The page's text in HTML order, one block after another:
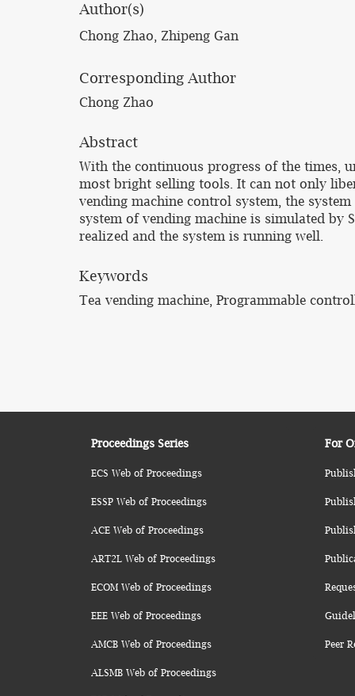
Author(s)
Chong Zhao, Zhipeng Gan
Corresponding Author
Chong Zhao
Abstract
With the continuous progress of the times,
most bright selling tools. It can not only
vending machine control system, the
system of vending machine is simulated by
realized and the system is running well.
Keywords
Tea vending machine, Programmable
Proceedings Series
ECS Web of Proceedings
ESSP Web of Proceedings
ACE Web of Proceedings
ART2L Web of Proceedings
ECOM Web of Proceedings
EEE Web of Proceedings
AMCB Web of Proceedings
ALSMB Web of Proceedings
For
Peer